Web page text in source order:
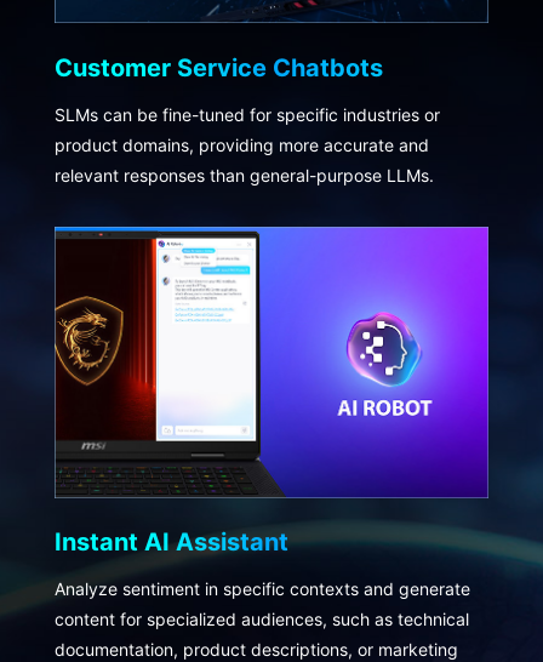
Customer Service Chatbots
SLMs can be fine-tuned for specific industries or
product domains, providing more accurate and
relevant responses than general-purpose LLMs.
Instant AI Assistant
Analyze sentiment in specific contexts and generate
content for specialized audiences, such as technical
documentation, product descriptions, or marketing